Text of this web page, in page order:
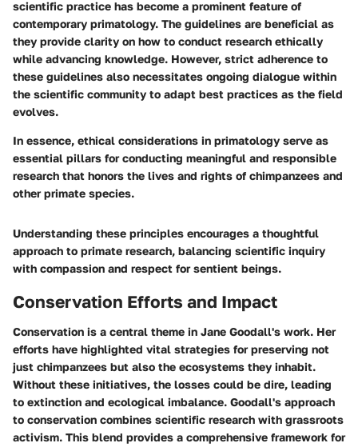
scientific practice has become a prominent feature of
contemporary primatology. The guidelines are beneficial as
they provide clarity on how to conduct research ethically
while advancing knowledge. However, strict adherence to
these guidelines also necessitates ongoing dialogue within
the scientific community to adapt best practices as the field
evolves.
In essence, ethical considerations in primatology serve as
essential pillars for conducting meaningful and responsible
research that honors the lives and rights of chimpanzees and
other primate species.
Understanding these principles encourages a thoughtful
approach to primate research, balancing scientific inquiry
with compassion and respect for sentient beings.
Conservation Efforts and Impact
Conservation is a central theme in Jane Goodall's work. Her
efforts have highlighted vital strategies for preserving not
just chimpanzees but also the ecosystems they inhabit.
Without these initiatives, the losses could be dire, leading
to extinction and ecological imbalance. Goodall's approach
to conservation combines scientific research with grassroots
activism. This blend provides a comprehensive framework for